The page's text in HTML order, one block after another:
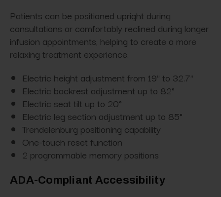
Patients can be positioned upright during
consultations or comfortably reclined during longer
infusion appointments, helping to create a more
relaxing treatment experience.
Electric height adjustment from 19" to 32.7"
Electric backrest adjustment up to 82°
Electric seat tilt up to 20°
Electric leg section adjustment up to 85°
Trendelenburg positioning capability
One-touch reset function
2 programmable memory positions
ADA-Compliant Accessibility